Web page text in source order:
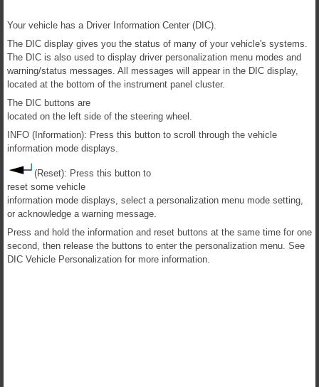
Your vehicle has a Driver Information Center (DIC).
The DIC display gives you the status of many of your vehicle's systems.
The DIC is also used to display driver personalization menu modes and
warning/status messages. All messages will appear in the DIC display,
located at the bottom of the instrument panel cluster.
The DIC buttons are
located on the left side of the steering wheel.
INFO (Information): Press this button to scroll through the vehicle
information mode displays.
(Reset): Press this button to
reset some vehicle
information mode displays, select a personalization menu mode setting,
or acknowledge a warning message.
Press and hold the information and reset buttons at the same time for one
second, then release the buttons to enter the personalization menu. See
DIC Vehicle Personalization for more information.